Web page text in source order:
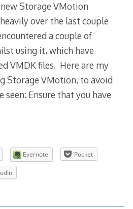
new Storage VMotion
over the last couple
a couple of
using it, which have
VMDK files. Here are my
Storage VMotion, to avoid
seen: Ensure that you have
Evernote Pocket